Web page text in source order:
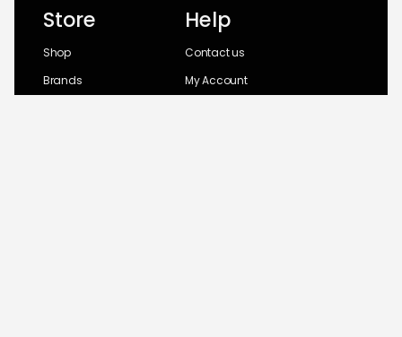
Store
Shop
Brands
Help
Contact us
My Account